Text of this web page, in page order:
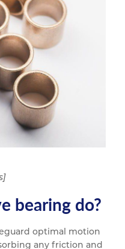
bearing do?
optimal motion
any friction and